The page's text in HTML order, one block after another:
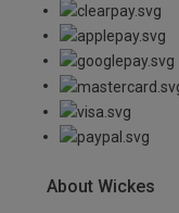
About Wickes